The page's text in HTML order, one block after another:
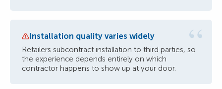
“
Installation quality varies widely
Retailers subcontract installation to third parties, so
the experience depends entirely on which
contractor happens to show up at your door.